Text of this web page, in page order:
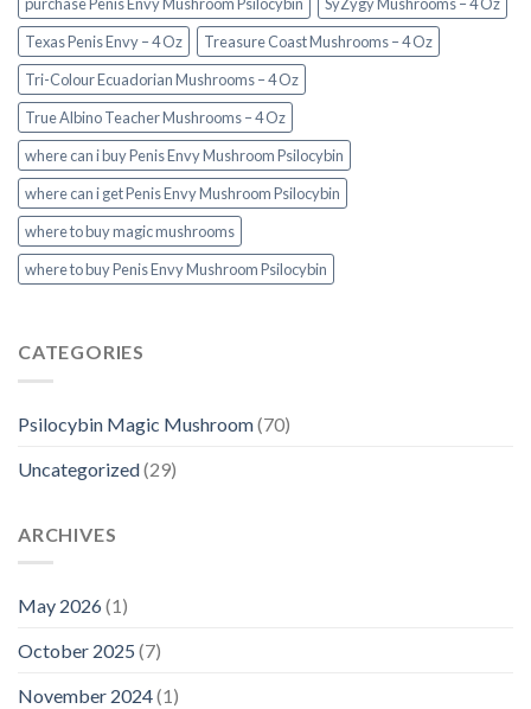
Texas Penis Envy – 4 Oz
Treasure Coast Mushrooms – 4 Oz
Tri-Colour Ecuadorian Mushrooms – 4 Oz
True Albino Teacher Mushrooms – 4 Oz
where can i buy Penis Envy Mushroom Psilocybin
where can i get Penis Envy Mushroom Psilocybin
where to buy magic mushrooms
where to buy Penis Envy Mushroom Psilocybin
CATEGORIES
Psilocybin Magic Mushroom(70)
Uncategorized(29)
ARCHIVES
May 2026(1)
October 2025 (7)
November 2024(1)